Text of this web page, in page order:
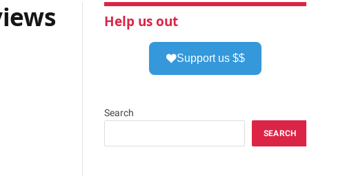
Help us out
Support us $$
Search
SEARCH